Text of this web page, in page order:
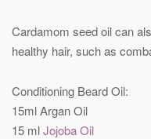
Cardamom seed oil can
healthy hair, such as
Conditioning Beard Oil:
15ml Argan Oil
15 mlJojoba Oil